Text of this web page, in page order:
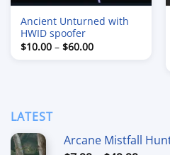
Ancient Unturned with
HWID spoofer
$10.00 – $60.00Price
range:
LATEST
Arcane Mistfall